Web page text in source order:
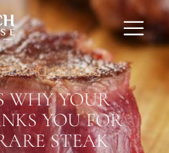
BLOG
WHY YOUR
YOU FOR
STEAK